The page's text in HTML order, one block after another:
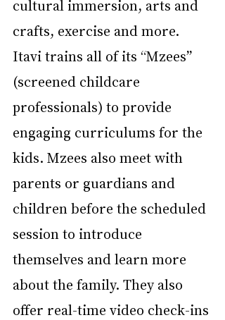
cultural immersion, arts and
crafts, exercise and more.
Itavi trains all of its “Mzees”
(screened childcare
professionals) to provide
engaging curriculums for the
kids. Mzees also meet with
parents or guardians and
children before the scheduled
session to introduce
themselves and learn more
about the family. They also
offer real-time video check-ins